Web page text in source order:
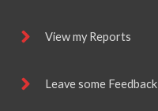
View my Reports
Leave some Feedback